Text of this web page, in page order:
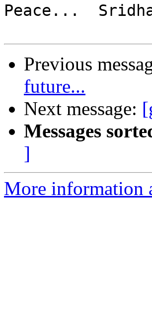
Peace...
Previous
future...
Next message:
Messages
]
More information